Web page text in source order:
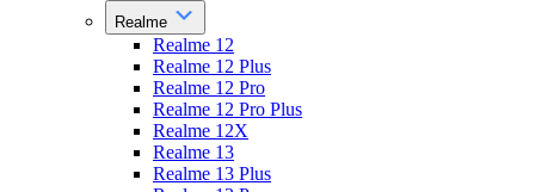
Realme
Realme 12
Realme 12 Plus
Realme 12 Pro
Realme 12 Pro Plus
Realme 12X
Realme 13
Realme 13 Plus